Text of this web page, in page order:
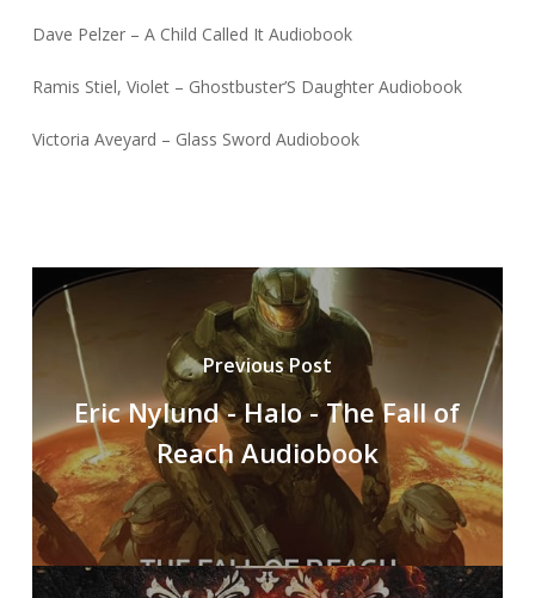
Dave Pelzer – A Child Called It Audiobook
Ramis Stiel, Violet – Ghostbuster’S Daughter Audiobook
Victoria Aveyard – Glass Sword Audiobook
Previous Post
Eric Nylund - Halo - The Fall of
Reach Audiobook